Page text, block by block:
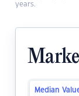
years.
Median